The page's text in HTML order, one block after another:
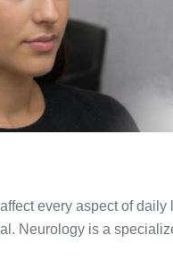
every aspect of
Neurology is a